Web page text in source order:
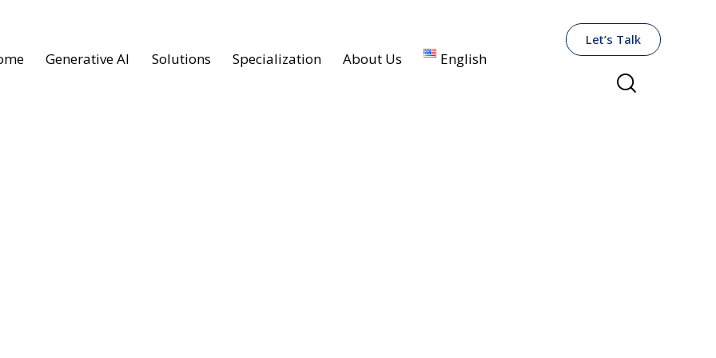
Generative AI Solutions Specialization About Us English
Let’s Talk